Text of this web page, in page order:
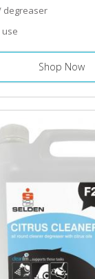
degreaser
use
Shop Now